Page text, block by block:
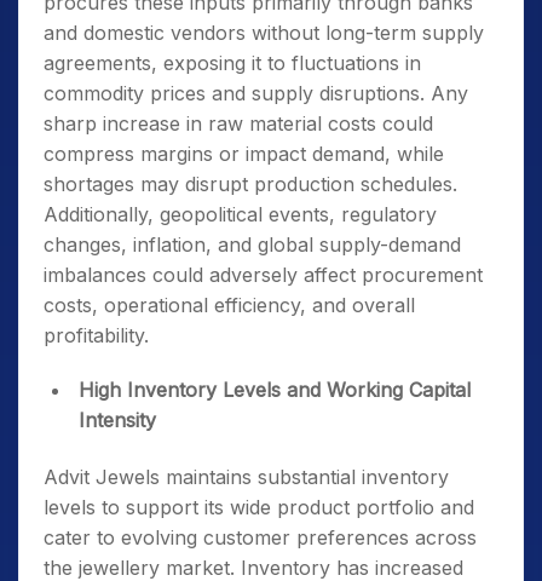
and domestic vendors without long-term supply
agreements, exposing it to fluctuations in
commodity prices and supply disruptions. Any
sharp increase in raw material costs could
compress margins or impact demand, while
shortages may disrupt production schedules.
Additionally, geopolitical events, regulatory
changes, inflation, and global supply-demand
imbalances could adversely affect procurement
costs, operational efficiency, and overall
profitability.
High Inventory Levels and Working Capital
Intensity
Advit Jewels maintains substantial inventory
levels to support its wide product portfolio and
cater to evolving customer preferences across
the jewellery market. Inventory has increased